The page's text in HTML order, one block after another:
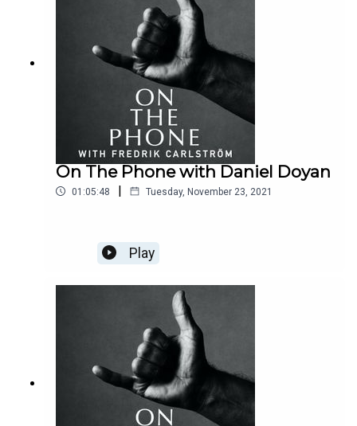
On The Phone with Daniel Doyan
01:05:48 | Tuesday, November 23, 2021
Play